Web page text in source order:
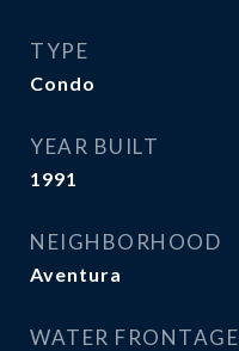
TYPE
Condo
YEAR BUILT
1991
NEIGHBORHOOD
Aventura
WATER FRONTAGE